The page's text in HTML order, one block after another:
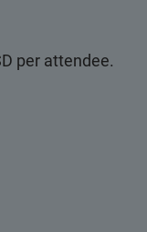
per attendee.